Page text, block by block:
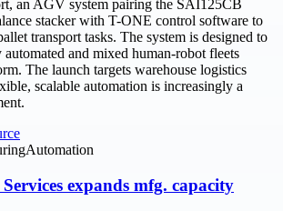
an AGV system pairing the SAI125CB
stacker with T-ONE control software to
transport tasks. The system is designed to
and mixed human-robot fleets
The launch targets warehouse logistics
scalable automation is increasingly a
Automation
expands mfg. capacity